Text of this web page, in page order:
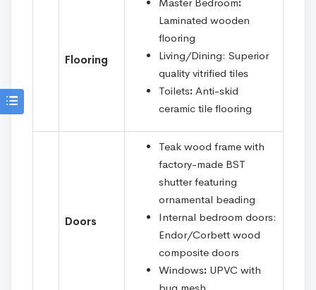
Flooring
Laminated wooden
flooring
Living/Dining: Superior
quality vitrified tiles
Toilets: Anti-skid
ceramic tile flooring
Doors
Teak wood frame with
factory-made BST
shutter featuring
ornamental beading
Internal bedroom doors:
Endor/Corbett wood
composite doors
Windows: UPVC with
bug mesh